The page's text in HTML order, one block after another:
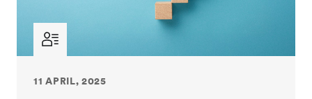
11 APRIL, 2025